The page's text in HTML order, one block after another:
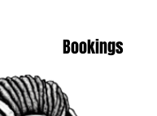
Bookings